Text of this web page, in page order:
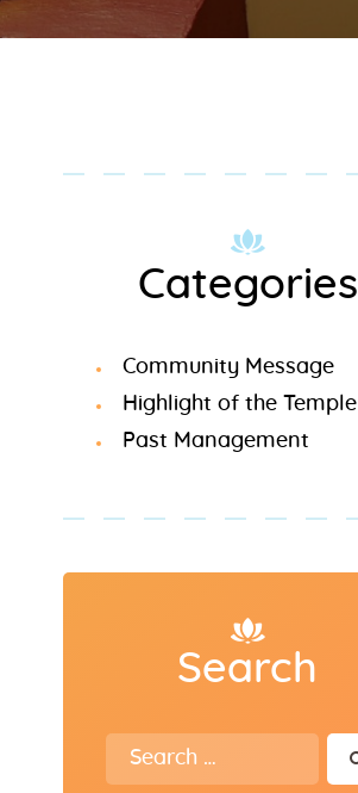
Categories
Community Message
Highlight of the Temple
Past Management
Search
Search for: